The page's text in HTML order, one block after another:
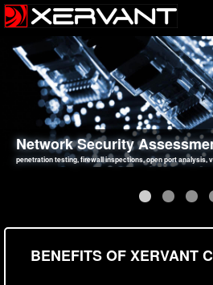
Network Security
penetration testing, firewall inspections, open port analysis,
Web Application Security
sql injection, cross site scripting, authentication issues,
Social Engineering
employee deception testing, highly targeted attack
Information Security Best
network security hardening, policy reviews, secure coding
BENEFITS OF XERVANT